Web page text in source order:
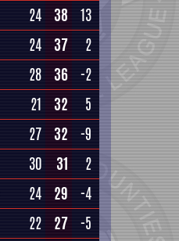
24 38
13
24 37
2
28 36 -2
21 32
5
27 32
-9
30 31
2
24 29
-4
22 27 -5